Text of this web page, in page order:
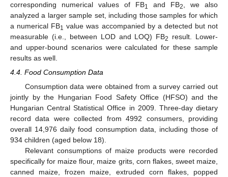
corresponding numerical values of FB1 and FB2
, we also
analyzed a larger sample set, including those samples for which
a numerical FB1 value was accompanied by a detected but not
measurable (i.e., between LOD and LOQ) FB2
result. Lower-
and upper-bound scenarios were calculated for these sample
results as well.
4.4. Food Consumption Data
Consumption data were obtained from a survey carried out
jointly by the Hungarian Food Safety Office (HFSO) and the
Hungarian Central Statistical Office in 2009. Three-day dietary
record data were collected from 4992 consumers, providing
overall 14,976 daily food consumption data, including those of
934 children (aged below 18).
Relevant consumptions of maize products were recorded
specifically for maize flour, maize grits, corn flakes, sweet maize,
canned maize, frozen maize, extruded corn flakes, popped